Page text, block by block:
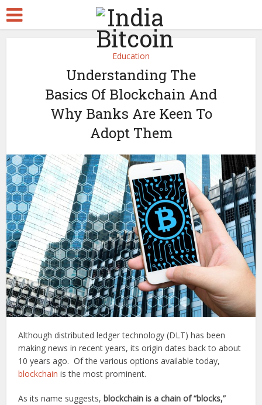
Education
Understanding The
Basics Of Blockchain And
Why Banks Are Keen To
Adopt Them
Although distributed ledger technology (DLT) has been
making news in recent years, its origin dates back to about
10 years ago. Of the various options available today,
blockchain is the most prominent.
As its name suggests, blockchain is a chain of “blocks,”